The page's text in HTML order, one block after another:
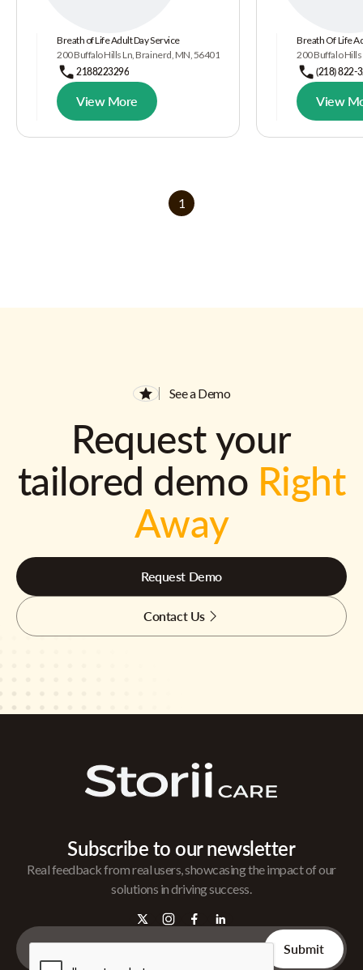
Breath of Life Adult Day Service
200 Buffalo Hills Ln, Brainerd, MN, 56401
2188223296
View More
Breath Of Life
200 Buffalo
(218) 822-
View
1
See a Demo
Request your
tailored demo Right
Away
Request Demo
Contact Us
Subscribe to our newsletter
Real feedback from real users, showcasing the impact of our
solutions in driving success.